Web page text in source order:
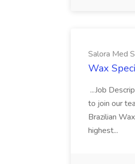
Salora Med
Wax
...Job
to join our
Brazilian
highest...